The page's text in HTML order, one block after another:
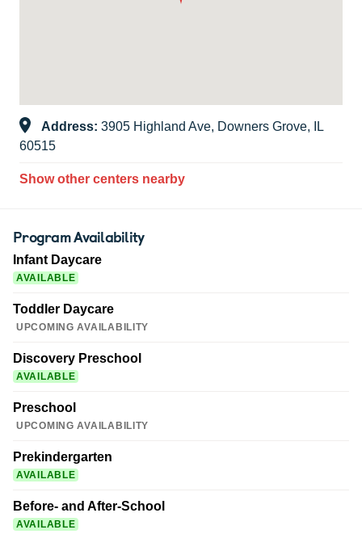
Address: 3905 Highland Ave, Downers Grove, IL
60515
Show other centers nearby
Program Availability
Infant Daycare
AVAILABLE
Toddler Daycare
UPCOMING AVAILABILITY
Discovery Preschool
AVAILABLE
Preschool
UPCOMING AVAILABILITY
Prekindergarten
AVAILABLE
Before- and After-School
AVAILABLE